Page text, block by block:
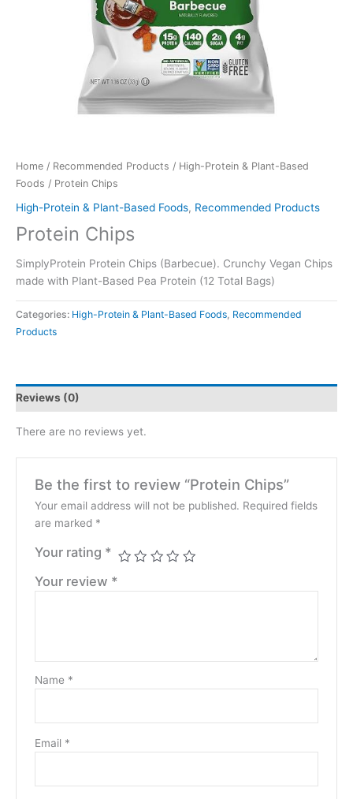
Home / Recommended Products / High-Protein & Plant-Based
Foods / Protein Chips
High-Protein & Plant-Based Foods, Recommended Products
Protein Chips
SimplyProtein Protein Chips (Barbecue). Crunchy Vegan Chips
made with Plant-Based Pea Protein (12 Total Bags)
Categories: High-Protein & Plant-Based Foods Recommended
Products
Reviews (0)
There are no reviews yet.
Be the first to review “Protein Chips”
Your email address will not be published. Required fields
are marked *
Your rating *
Your review *
Name *
Email *